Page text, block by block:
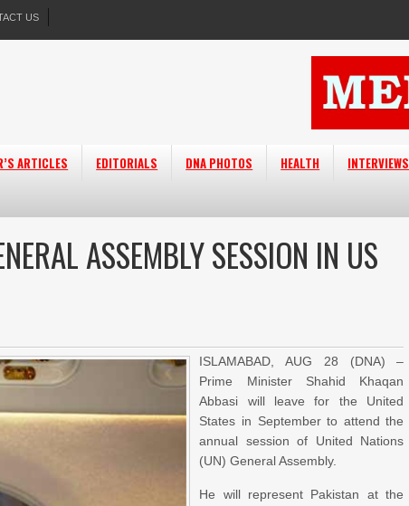
US
ARTICLES EDITORIALS DNA PHOTOS HEALTH INTERVIEWS
ASSEMBLY SESSION IN US
ISLAMABAD, AUG 28 (DNA) –
Prime Minister Shahid Khaqan
Abbasi will leave for the United
States in September to attend the
annual session of United Nations
(UN) General Assembly.
He will represent Pakistan at the